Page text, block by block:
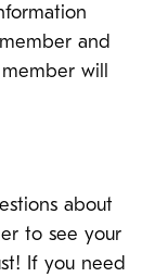
and
will
about
to see your
If you need